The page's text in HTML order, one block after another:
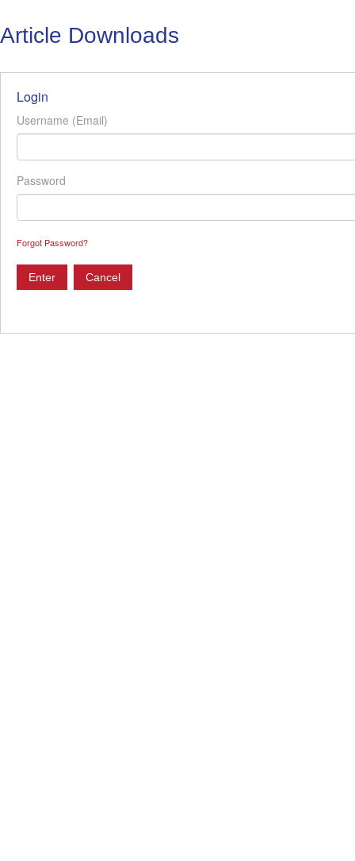
Article Downloads
Login
Username (Email)
Password
Forgot Password?